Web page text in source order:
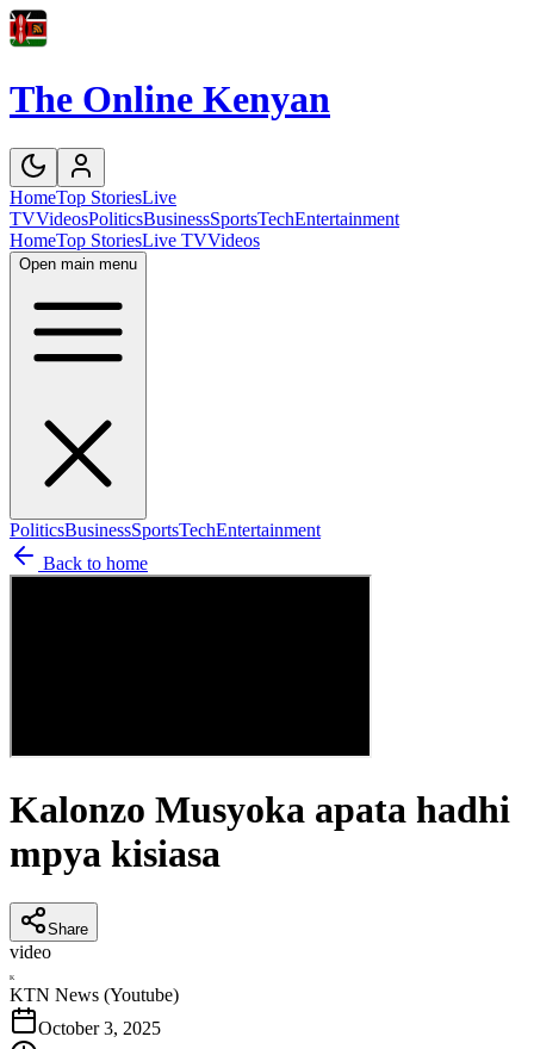
The Online Kenyan
HomeTop StoriesLive
TVVideosPoliticsBusinessSportsTechEntertainment
HomeTop StoriesLive TVVideos
Open main menu
PoliticsBusinessSportsTechEntertainment
Back to home
Kalonzo Musyoka apata hadhi
mpya kisiasa
Share
video
K
KTN News (Youtube)
October 3, 2025